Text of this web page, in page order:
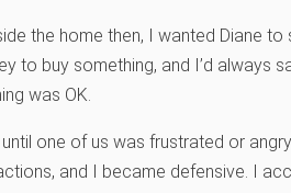
the home then, I wanted Diane
to buy something, and I’d always
was OK.
one of us was frustrated or
and I became defensive. I